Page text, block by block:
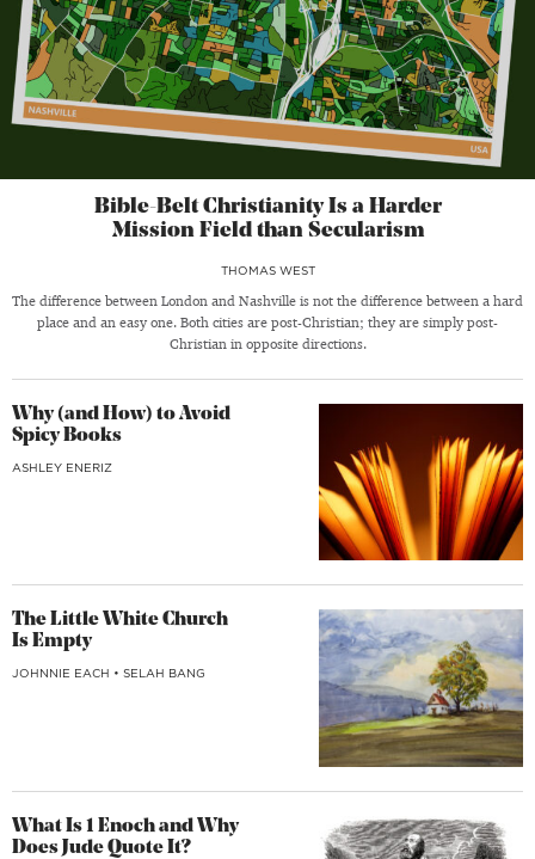
Bible-Belt Christianity Is a Harder
Mission Field than Secularism
THOMAS WEST
The difference between London and Nashville is not the difference between a hard
place and an easy one. Both cities are post-Christian; they are simply post-
Christian in opposite directions.
Why (and How) to Avoid
Spicy Books
ASHLEY ENERIZ
The Little White Church
Is Empty
JOHNNIE EACH • SELAH BANG
What Is 1 Enoch and Why
Does Jude Quote It?